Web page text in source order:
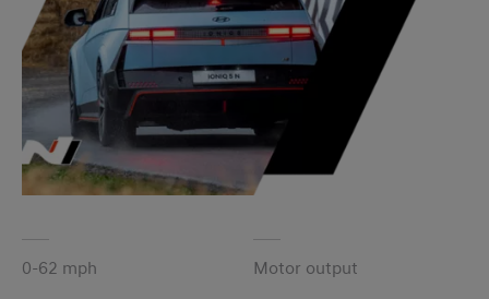
0-62 mph Motor output